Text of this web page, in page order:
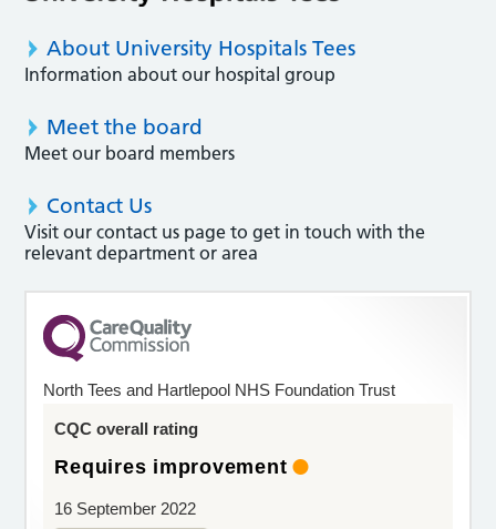
About University Hospitals Tees
Information about our hospital group
Meet the board
Meet our board members
Contact Us
Visit our contact us page to get in touch with the
relevant department or area
North Tees and Hartlepool NHS Foundation Trust
CQC overall rating
Requires improvement
16 September 2022